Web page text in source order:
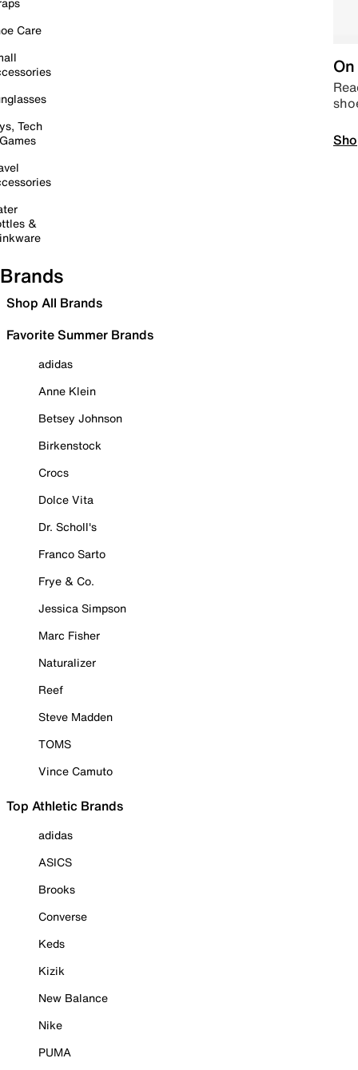
Care
Tech
&
Brands
Shop All Brands
Favorite Summer Brands
adidas
Anne Klein
Betsey Johnson
Birkenstock
Crocs
Dolce Vita
Dr. Scholl's
Franco Sarto
Frye & Co.
Jessica Simpson
Marc Fisher
Naturalizer
Reef
Steve Madden
TOMS
Vince Camuto
Top Athletic Brands
adidas
ASICS
Brooks
Converse
Keds
Kizik
New Balance
Nike
PUMA